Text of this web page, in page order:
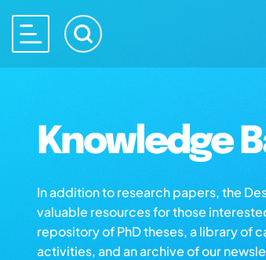
Knowledge
In addition to research papers, the
valuable resources for those
repository of PhD theses, a library of
activities, and an archive of our